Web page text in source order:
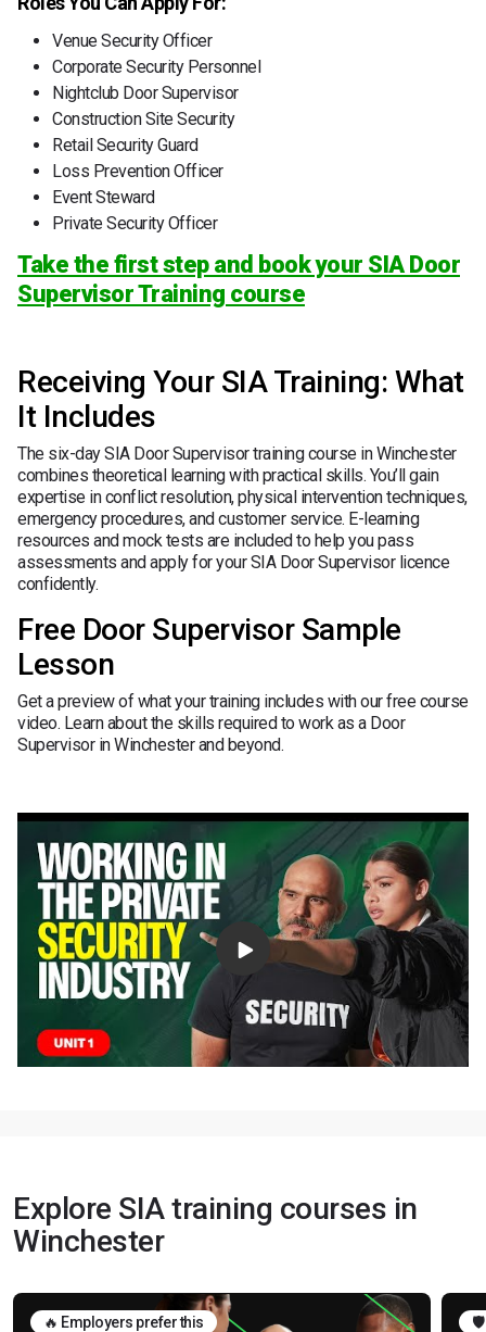
Venue Security Officer
Corporate Security Personnel
Nightclub Door Supervisor
Construction Site Security
Retail Security Guard
Loss Prevention Officer
Event Steward
Private Security Officer
Take the first step and book your SIA Door
Supervisor Training course
Receiving Your SIA Training: What
It Includes
The six-day SIA Door Supervisor training course in Winchester
combines theoretical learning with practical skills. You’ll gain
expertise in conflict resolution, physical intervention techniques,
emergency procedures, and customer service. E-learning
resources and mock tests are included to help you pass
assessments and apply for your SIA Door Supervisor licence
confidently.
Free Door Supervisor Sample
Lesson
Get a preview of what your training includes with our free course
video. Learn about the skills required to work as a Door
Supervisor in Winchester and beyond.
Explore SIA training courses in
Winchester
🔥 Employers prefer this 🛡️